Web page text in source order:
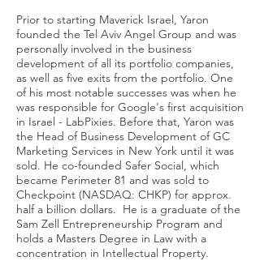
Prior to starting Maverick Israel, Yaron
founded the Tel Aviv Angel Group and was
personally involved in the business
development of all its portfolio companies,
as well as five exits from the portfolio. One
of his most notable successes was when he
was responsible for Google's first acquisition
in Israel - LabPixies. Before that, Yaron was
the Head of Business Development of GC
Marketing Services in New York until it was
sold. He co-founded Safer Social, which
became Perimeter 81 and was sold to
Checkpoint (NASDAQ: CHKP) for approx.
half a billion dollars. He is a graduate of the
Sam Zell Entrepreneurship Program and
holds a Masters Degree in Law with a
concentration in Intellectual Property.